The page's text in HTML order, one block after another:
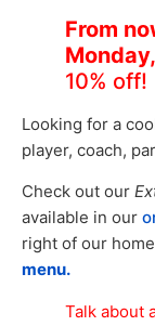
From
10% off!
Looking for a
player, coach,
Check out our
available in our
right of our
menu.
Talk about